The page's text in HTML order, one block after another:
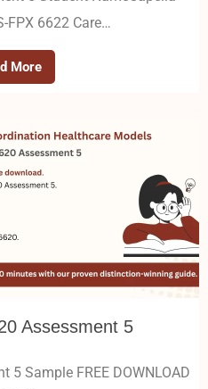
FPX 6622 Care…
More
Assessment 5
5 Sample FREE DOWNLOAD